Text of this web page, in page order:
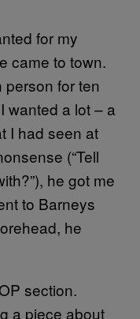
for my
came to town.
for ten
wanted a lot – a
I had seen at
(“Tell
he got me
to Barneys
he
section.
a piece about